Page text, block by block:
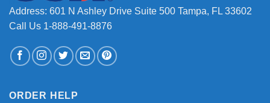
Address: 601 N Ashley Drive Suite 500 Tampa, FL 33602
Call Us 1-888-491-8876
ORDER HELP